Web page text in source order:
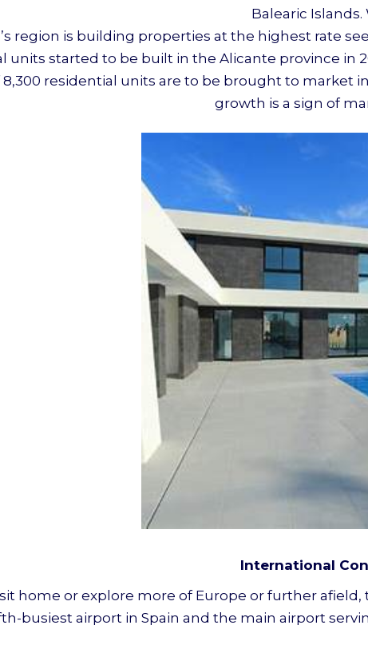
Balearic Islands.
region is building properties at the highest rate
units started to be built in the Alicante province in
8,300 residential units are to be brought to market
growth is a sign of
International
home or explore more of Europe or further
busiest airport in Spain and the main airport